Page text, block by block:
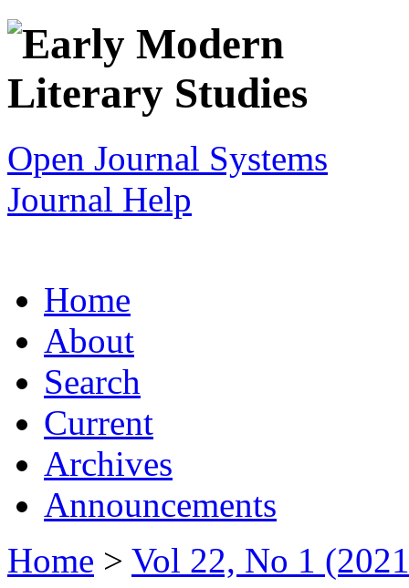
Open Journal Systems
Journal Help
Home
About
Search
Current
Archives
Announcements
Home > Vol 22, No 1